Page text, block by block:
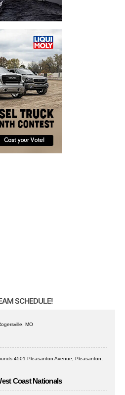
SCHEDULE!
MO
4501 Pleasanton Avenue, Pleasanton,
Coast Nationals